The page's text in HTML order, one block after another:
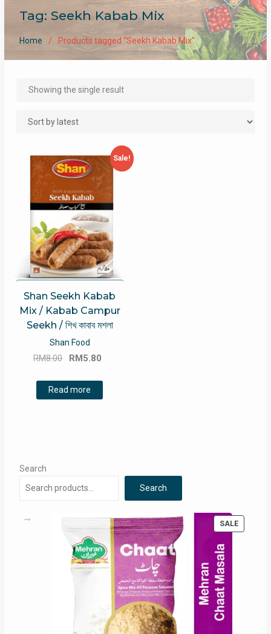
Tag: Seekh Kabab Mix
Home Products tagged “Seekh Kabab Mix”
Showing the single result
Sale!
Shan Seekh Kabab
Mix / Kabab Campur
Seekh / শিখ কাবাব মশলা
Shan Food
RM8.00
Original
was:
RM8.00.
RM 5.80
Read more
Search
Search
SALE
ON